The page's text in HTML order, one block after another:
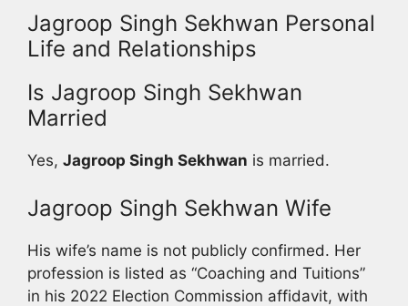
Jagroop Singh Sekhwan Personal
Life and Relationships
Is Jagroop Singh Sekhwan
Married
Yes, Jagroop Singh Sekhwan is married.
Jagroop Singh Sekhwan Wife
His wife’s name is not publicly confirmed. Her
profession is listed as “Coaching and Tuitions”
in his 2022 Election Commission affidavit, with